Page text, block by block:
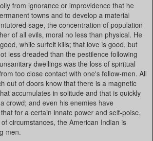
from ignorance or improvidence that he
towns and to develop a material
sage, the concentration of population
of all evils, moral no less than physical. He
while surfeit kills; that love is good, but
less dreaded than the pestilence following
dwellings was the loss of spiritual
too close contact with one's fellow-men. All
out of doors know that there is a magnetic
accumulates in solitude and that is quickly
crowd; and even his enemies have
for a certain innate power and self-poise,
circumstances, the American Indian is
men.